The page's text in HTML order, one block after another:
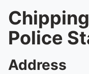
Police
Address